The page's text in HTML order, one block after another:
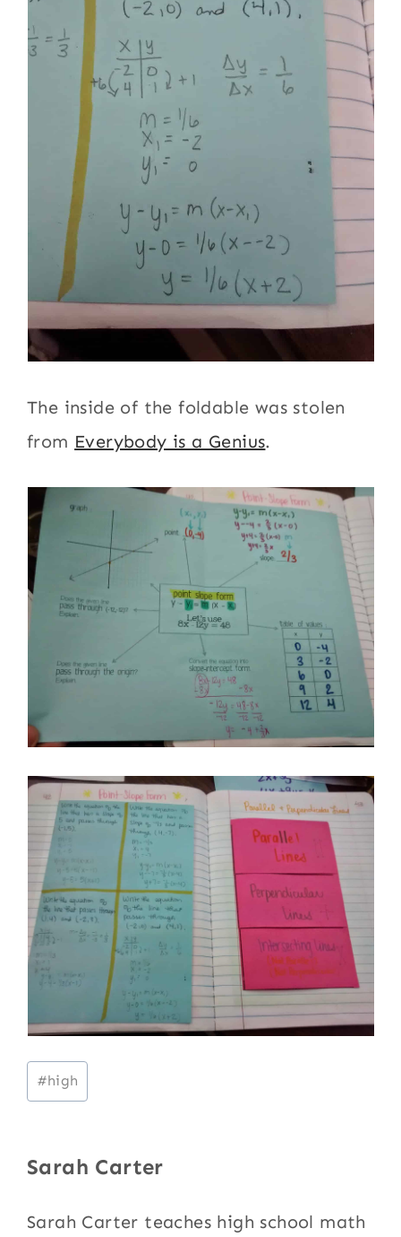
The inside of the foldable was stolen
from Everybody is a Genius.
Post
Tags:
#high
Sarah Carter
Sarah Carter teaches high school math